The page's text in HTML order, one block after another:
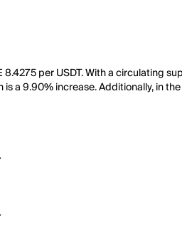
per USDT. With a circulating
a 9.90% increase. Additionally, in